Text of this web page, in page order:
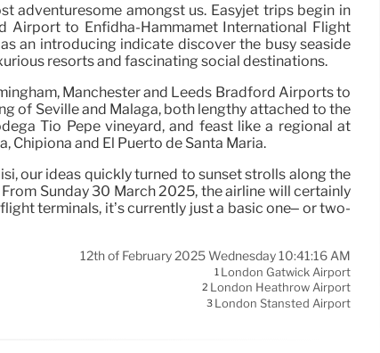
adventuresome amongst us. Easyjet trips begin in
Airport to Enfidha-Hammamet International Flight
an introducing indicate discover the busy seaside
resorts and fascinating social destinations.
Manchester and Leeds Bradford Airports to
of Seville and Málaga, both lengthy attached to the
Tio Pepe vineyard, and feast like a regional at
and El Puerto de Santa María.
our ideas quickly turned to sunset strolls along the
Sunday 30 March 2025, the airline will certainly
terminals, it’s currently just a basic one– or two-
12th of February 2025 Wednesday 10:41:16 AM
1 London Gatwick Airport
2 London Heathrow Airport
3 London Stansted Airport